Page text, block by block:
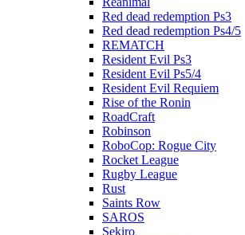
Red dead redemption Ps3
Red dead redemption Ps4/5
REMATCH
Resident Evil Ps3
Resident Evil Ps5/4
Resident Evil Requiem
Rise of the Ronin
RoadCraft
Robinson
RoboCop: Rogue City
Rocket League
Rugby League
Rust
Saints Row
SAROS
Sekiro